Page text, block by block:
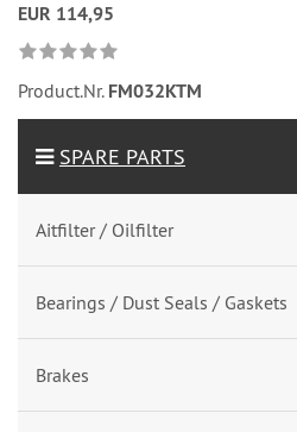
EUR 114,95
Product.Nr. FM032KTM
SPARE PARTS
Aitfilter / Oilfilter
Bearings / Dust Seals / Gaskets
Brakes